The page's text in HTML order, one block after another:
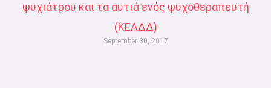
ψυχιάτρου και τα αυτιά ενός ψυχοθεραπευτή
(ΚΕΑΔΔ)
September 30, 2017